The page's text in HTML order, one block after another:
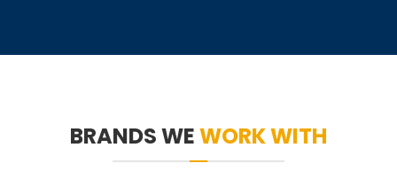
BRANDS WEWORK WITH